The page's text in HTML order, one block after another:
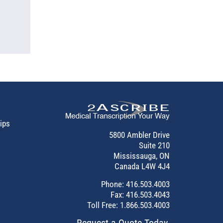
5800 Ambler Drive
Suite 210
Mississauga, ON
Canada L4W 4J4
Phone: 416.503.4003
Fax: 416.503.4043
Toll Free: 1.866.503.4003